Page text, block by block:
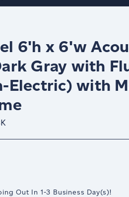
6'h x 6'w
Gray with
Electric) with
Out In 1-3 Business Day(s)!